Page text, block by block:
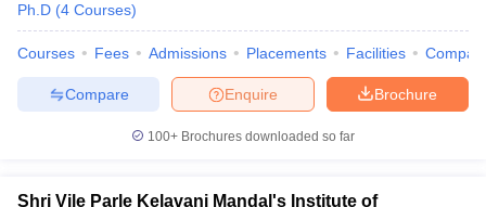
Ph.D (4 Courses)
Courses Fees Admissions Placements Facilities
Brochure
Enquire
Compare
100+ Brochures downloaded so far
Shri Vile Parle Kelavani Mandal's Institute of